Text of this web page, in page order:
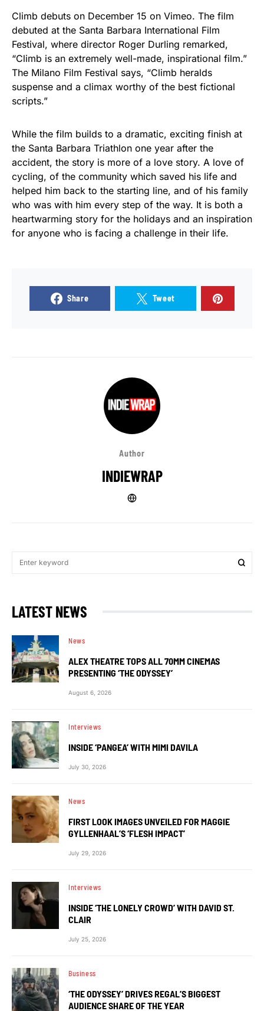
Climb debuts on December 15 on Vimeo. The film
debuted at the Santa Barbara International Film
Festival, where director Roger Durling remarked,
“Climb is an extremely well-made, inspirational film.”
The Milano Film Festival says, “Climb heralds
suspense and a climax worthy of the best fictional
scripts.”
While the film builds to a dramatic, exciting finish at
the Santa Barbara Triathlon one year after the
accident, the story is more of a love story. A love of
cycling, of the community which saved his life and
helped him back to the starting line, and of his family
who was with him every step of the way. It is both a
heartwarming story for the holidays and an inspiration
for anyone who is facing a challenge in their life.
Share Tweet
Author
INDIEWRAP
LATEST NEWS
News
ALEX THEATRE TOPS ALL 70MM CINEMAS
PRESENTING ‘THE ODYSSEY’
August 6, 2026
Interviews
INSIDE ‘PANGEA’ WITH MIMI DAVILA
July 30, 2026
News
FIRST LOOK IMAGES UNVEILED FOR MAGGIE
GYLLENHAAL’S ‘FLESH IMPACT’
July 29, 2026
Interviews
INSIDE ‘THE LONELY CROWD’ WITH DAVID ST.
CLAIR
July 25, 2026
Business
‘THE ODYSSEY’ DRIVES REGAL’S BIGGEST
AUDIENCE SHARE OF THE YEAR